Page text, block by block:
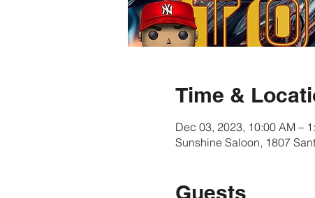
Time &
Dec 03, 2023, 10:00 AM –
Sunshine Saloon, 1807
Guests